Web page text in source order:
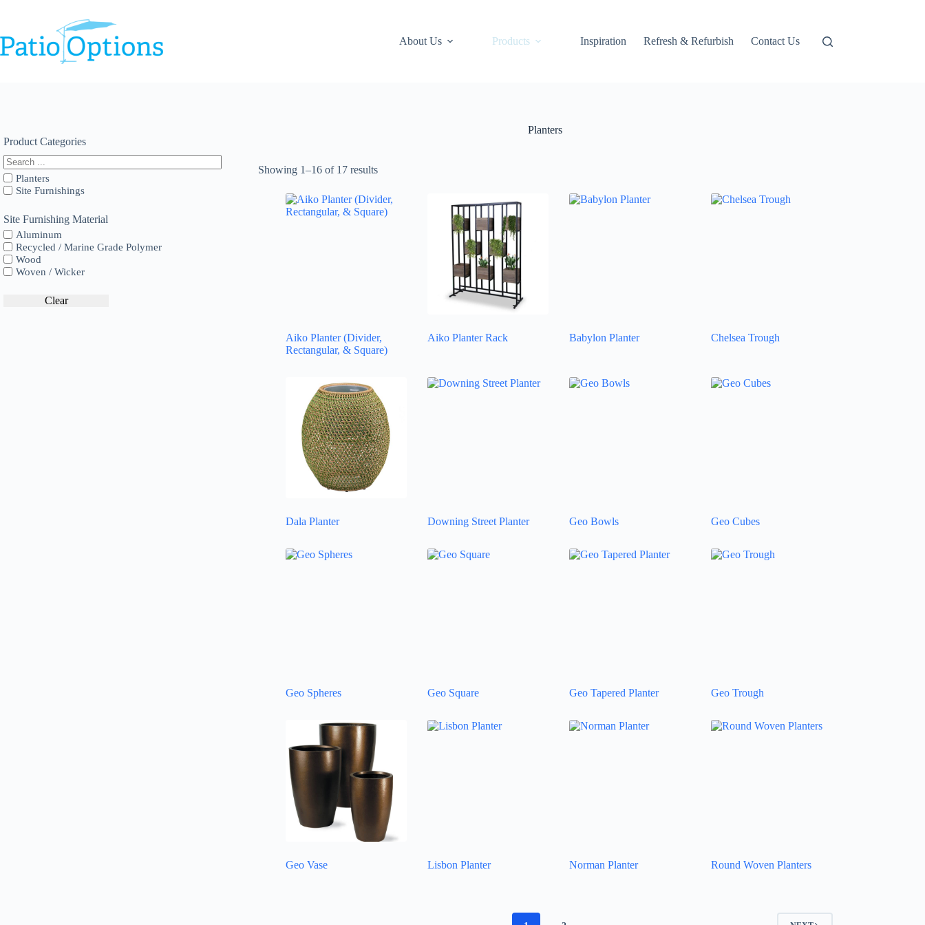
About Us
Products Inspiration Refresh & Refurbish Contact Us
Planters
Showing 1–16 of 17 results
Aiko Planter (Divider,
Rectangular, & Square)
Aiko Planter Rack Babylon Planter Chelsea Trough
Dala Planter Downing Street Planter Geo Bowls Geo Cubes
Geo Spheres Geo Square Geo Tapered Planter Geo Trough
Geo Vase Lisbon Planter Norman Planter Round Woven Planters
Product Categories
Planters
Site Furnishings
Site Furnishing Material
Aluminum
Recycled / Marine Grade Polymer
Wood
Woven / Wicker
Clear